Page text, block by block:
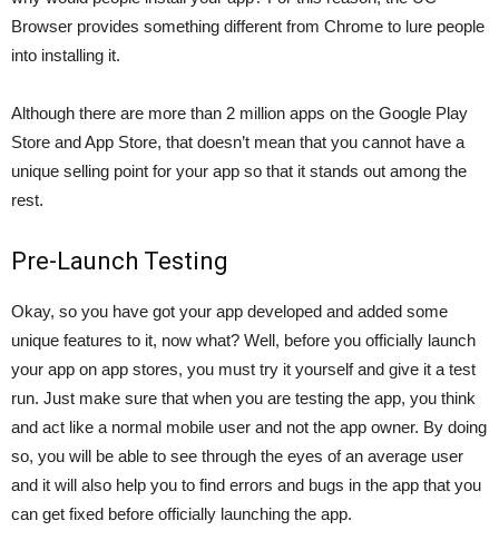
Browser provides something different from Chrome to lure people
into installing it.
Although there are more than 2 million apps on the Google Play
Store and App Store, that doesn’t mean that you cannot have a
unique selling point for your app so that it stands out among the
rest.
Pre-Launch Testing
Okay, so you have got your app developed and added some
unique features to it, now what? Well, before you officially launch
your app on app stores, you must try it yourself and give it a test
run. Just make sure that when you are testing the app, you think
and act like a normal mobile user and not the app owner. By doing
so, you will be able to see through the eyes of an average user
and it will also help you to find errors and bugs in the app that you
can get fixed before officially launching the app.